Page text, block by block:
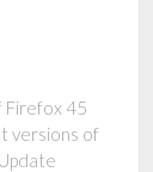
Firefox 45
versions of